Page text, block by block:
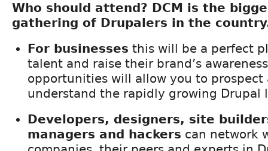
Who should attend? DCM is the
gathering of Drupalers in the
For businesses this will be a perfect
talent and raise their brand’s
opportunities will allow you to prospect
understand the rapidly growing Drupal
Developers, designers, site
managers and hackers can network